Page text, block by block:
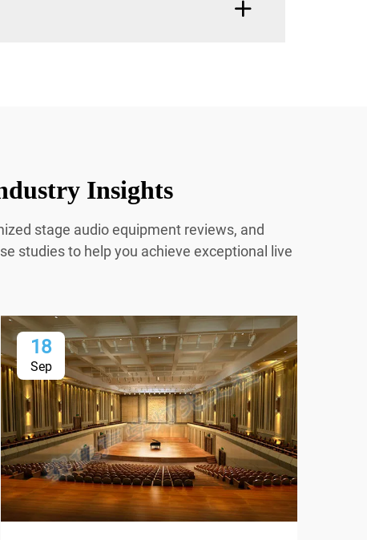
Insights
stage audio equipment reviews, and
studies to help you achieve exceptional live
18
Sep